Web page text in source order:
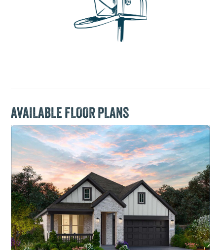
AVAILABLE FLOOR PLANS